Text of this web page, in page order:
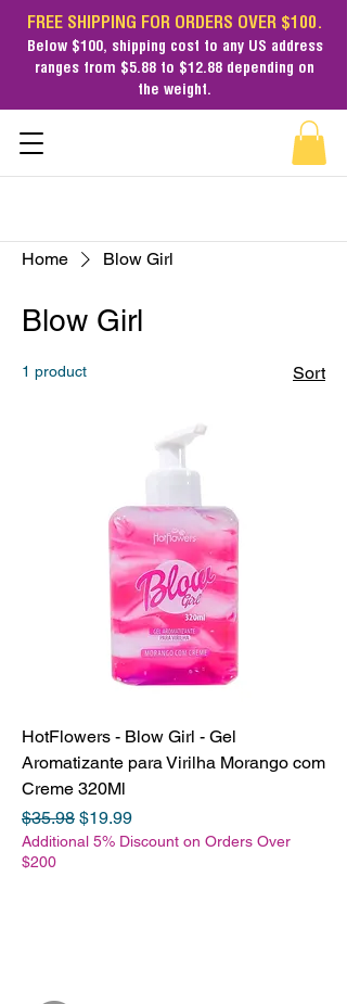
FREE SHIPPING FOR ORDERS OVER $100.
Below $100, shipping cost to any US address
ranges from $5.88 to $12.88 depending on
the weight.
Home Blow Girl
Blow Girl
1 product Sort
HotFlowers - Blow Girl - Gel
Aromatizante para Virilha Morango com
Creme 320Ml
Regular Price
$35.98 Sale Price
$19.99
Additional 5% Discount on Orders Over
$200